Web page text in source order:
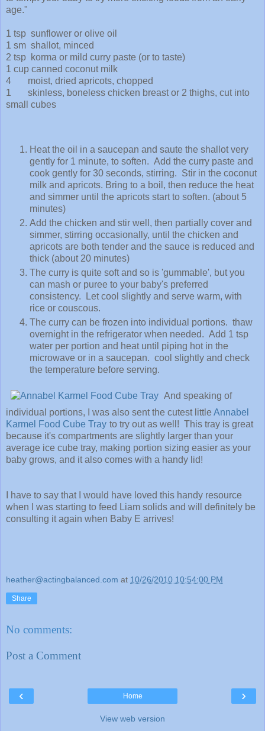
age."
1 tsp sunflower or olive oil
1 sm shallot, minced
2 tsp korma or mild curry paste (or to taste)
1 cup canned coconut milk
4 moist, dried apricots, chopped
1 skinless, boneless chicken breast or 2 thighs, cut into
small cubes
Heat the oil in a saucepan and saute the shallot very
gently for 1 minute, to soften. Add the curry paste and
cook gently for 30 seconds, stirring. Stir in the coconut
milk and apricots. Bring to a boil, then reduce the heat
and simmer until the apricots start to soften. (about 5
minutes)
Add the chicken and stir well, then partially cover and
simmer, stirring occasionally, until the chicken and
apricots are both tender and the sauce is reduced and
thick (about 20 minutes)
The curry is quite soft and so is 'gummable', but you
can mash or puree to your baby's preferred
consistency. Let cool slightly and serve warm, with
rice or couscous.
The curry can be frozen into individual portions. thaw
overnight in the refrigerator when needed. Add 1 tsp
water per portion and heat until piping hot in the
microwave or in a saucepan. cool slightly and check
the temperature before serving.
And speaking of
individual portions, I was also sent the cutest little Annabel
Karmel Food Cube Tray to try out as well! This tray is great
because it's compartments are slightly larger than your
average ice cube tray, making portion sizing easier as your
baby grows, and it also comes with a handy lid!
I have to say that I would have loved this handy resource
when I was starting to feed Liam solids and will definitely be
consulting it again when Baby E arrives!
heather@actingbalanced.com at 10/26/2010 10:54:00 PM
Share
No comments:
Post a Comment
‹ ›
Home
View web version